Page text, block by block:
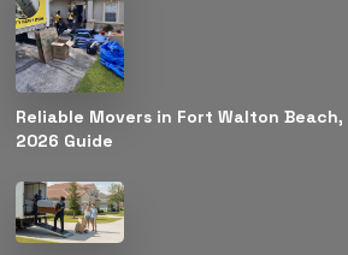
Reliable Movers in Fort Walton Beach,
2026 Guide